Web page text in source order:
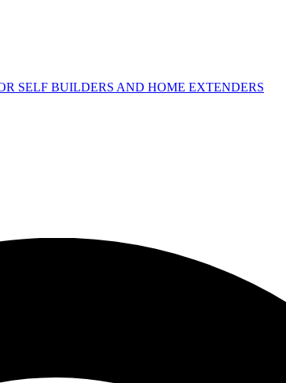
SELF BUILDERS AND HOME EXTENDERS